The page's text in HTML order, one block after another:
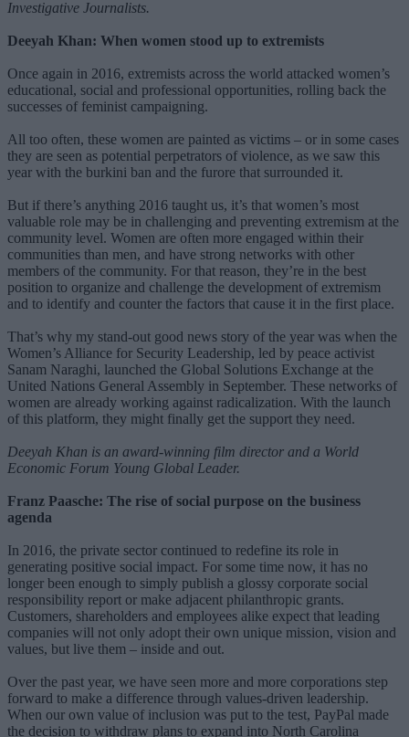
Investigative Journalists.
Deeyah Khan: When women stood up to extremists
Once again in 2016, extremists across the world attacked women’s
educational, social and professional opportunities, rolling back the
successes of feminist campaigning.
All too often, these women are painted as victims – or in some cases
they are seen as potential perpetrators of violence, as we saw this
year with the burkini ban and the furore that surrounded it.
But if there’s anything 2016 taught us, it’s that women’s most
valuable role may be in challenging and preventing extremism at the
community level. Women are often more engaged within their
communities than men, and have strong networks with other
members of the community. For that reason, they’re in the best
position to organize and challenge the development of extremism
and to identify and counter the factors that cause it in the first place.
That’s why my stand-out good news story of the year was when the
Women’s Alliance for Security Leadership, led by peace activist
Sanam Naraghi, launched the Global Solutions Exchange at the
United Nations General Assembly in September. These networks of
women are already working against radicalization. With the launch
of this platform, they might finally get the support they need.
Deeyah Khan is an award-winning film director and a World
Economic Forum Young Global Leader.
Franz Paasche: The rise of social purpose on the business
agenda
In 2016, the private sector continued to redefine its role in
generating positive social impact. For some time now, it has no
longer been enough to simply publish a glossy corporate social
responsibility report or make adjacent philanthropic grants.
Customers, shareholders and employees alike expect that leading
companies will not only adopt their own unique mission, vision and
values, but live them – inside and out.
Over the past year, we have seen more and more corporations step
forward to make a difference through values-driven leadership.
When our own value of inclusion was put to the test, PayPal made
the decision to withdraw plans to expand into North Carolina